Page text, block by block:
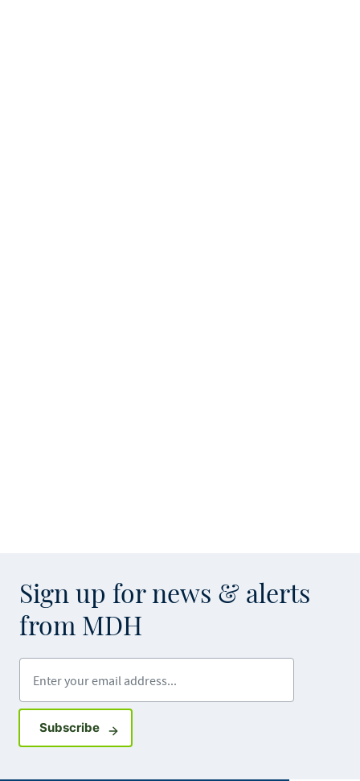
Sign up for news & alerts
from MDH
SubscribeSign up for GovDelivery notifications